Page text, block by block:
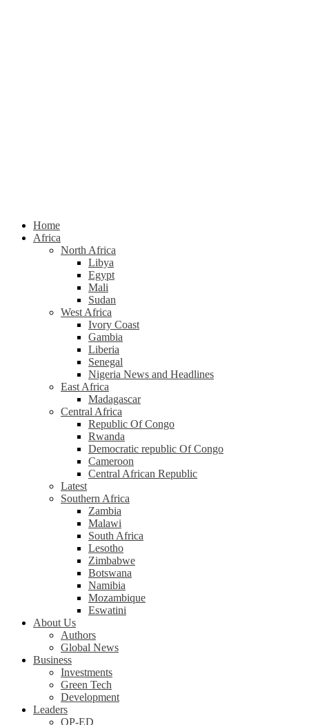
Home
Africa
North Africa
Libya
Egypt
Mali
Sudan
West Africa
Ivory Coast
Gambia
Liberia
Senegal
Nigeria News and Headlines
East Africa
Madagascar
Central Africa
Republic Of Congo
Rwanda
Democratic republic Of Congo
Cameroon
Central African Republic
Latest
Southern Africa
Zambia
Malawi
South Africa
Lesotho
Zimbabwe
Botswana
Namibia
Mozambique
Eswatini
About Us
Authors
Global News
Business
Investments
Green Tech
Development
Leaders
OP-ED